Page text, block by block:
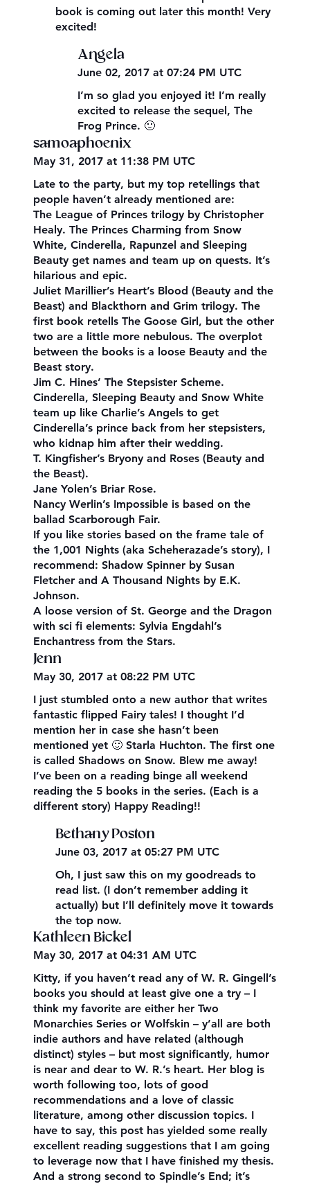
book is coming out later this month! Very
excited!
Angela
June 02, 2017 at 07:24 PM UTC
I’m so glad you enjoyed it! I’m really
excited to release the sequel, The
Frog Prince. 🙂
samoaphoenix
May 31, 2017 at 11:38 PM UTC
Late to the party, but my top retellings that
people haven’t already mentioned are:
The League of Princes trilogy by Christopher
Healy. The Princes Charming from Snow
White, Cinderella, Rapunzel and Sleeping
Beauty get names and team up on quests. It’s
hilarious and epic.
Juliet Marillier’s Heart’s Blood (Beauty and the
Beast) and Blackthorn and Grim trilogy. The
first book retells The Goose Girl, but the other
two are a little more nebulous. The overplot
between the books is a loose Beauty and the
Beast story.
Jim C. Hines’ The Stepsister Scheme.
Cinderella, Sleeping Beauty and Snow White
team up like Charlie’s Angels to get
Cinderella’s prince back from her stepsisters,
who kidnap him after their wedding.
T. Kingfisher’s Bryony and Roses (Beauty and
the Beast).
Jane Yolen’s Briar Rose.
Nancy Werlin’s Impossible is based on the
ballad Scarborough Fair.
If you like stories based on the frame tale of
the 1,001 Nights (aka Scheherazade’s story), I
recommend: Shadow Spinner by Susan
Fletcher and A Thousand Nights by E.K.
Johnson.
A loose version of St. George and the Dragon
with sci fi elements: Sylvia Engdahl’s
Enchantress from the Stars.
Jenn
May 30, 2017 at 08:22 PM UTC
I just stumbled onto a new author that writes
fantastic flipped Fairy tales! I thought I’d
mention her in case she hasn’t been
mentioned yet 🙂 Starla Huchton. The first one
is called Shadows on Snow. Blew me away!
I’ve been on a reading binge all weekend
reading the 5 books in the series. (Each is a
different story) Happy Reading!!
Bethany Poston
June 03, 2017 at 05:27 PM UTC
Oh, I just saw this on my goodreads to
read list. (I don’t remember adding it
actually) but I’ll definitely move it towards
the top now.
Kathleen Bickel
May 30, 2017 at 04:31 AM UTC
Kitty, if you haven’t read any of W. R. Gingell’s
books you should at least give one a try – I
think my favorite are either her Two
Monarchies Series or Wolfskin – y’all are both
indie authors and have related (although
distinct) styles – but most significantly, humor
is near and dear to W. R.’s heart. Her blog is
worth following too, lots of good
recommendations and a love of classic
literature, among other discussion topics. I
have to say, this post has yielded some really
excellent reading suggestions that I am going
to leverage now that I have finished my thesis.
And a strong second to Spindle’s End; it’s